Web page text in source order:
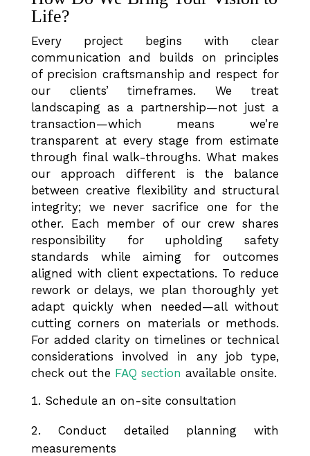
Life?
Every project begins with clear
communication and builds on principles
of precision craftsmanship and respect for
our clients’ timeframes. We treat
landscaping as a partnership—not just a
transaction—which means we’re
transparent at every stage from estimate
through final walk-throughs. What makes
our approach different is the balance
between creative flexibility and structural
integrity; we never sacrifice one for the
other. Each member of our crew shares
responsibility for upholding safety
standards while aiming for outcomes
aligned with client expectations. To reduce
rework or delays, we plan thoroughly yet
adapt quickly when needed—all without
cutting corners on materials or methods.
For added clarity on timelines or technical
considerations involved in any job type,
check out the FAQ section available onsite.
Schedule an on-site consultation
Conduct detailed planning with
measurements